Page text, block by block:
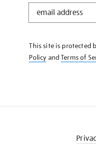
STAY
KNOW
This site is protected
Policy andTerms of